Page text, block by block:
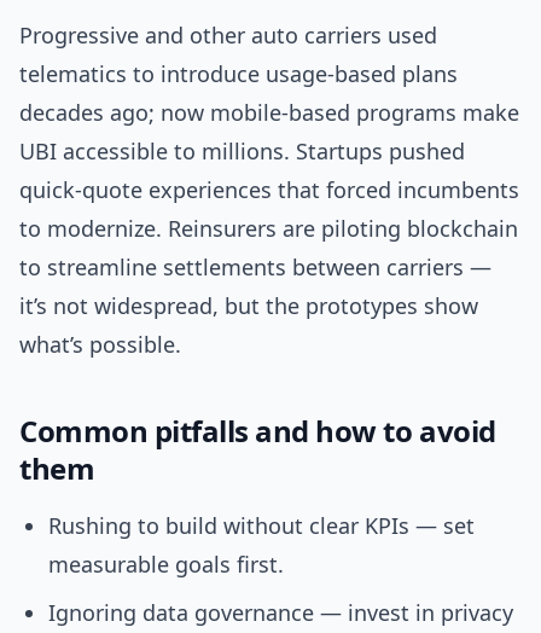
Progressive and other auto carriers used
telematics to introduce usage-based plans
decades ago; now mobile-based programs make
UBI accessible to millions. Startups pushed
quick-quote experiences that forced incumbents
to modernize. Reinsurers are piloting blockchain
to streamline settlements between carriers —
it’s not widespread, but the prototypes show
what’s possible.
Common pitfalls and how to avoid
them
Rushing to build without clear KPIs — set
measurable goals first.
Ignoring data governance — invest in privacy